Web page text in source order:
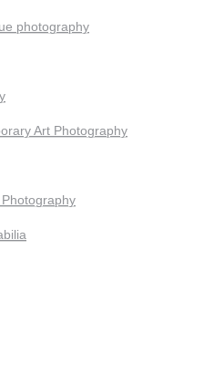
photography
Art Photography